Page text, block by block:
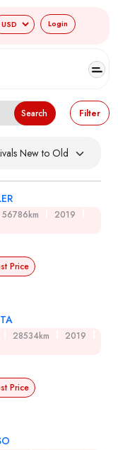
Login
Cars
Search Filter
56786km
2019
Price
28534km
2019
Price